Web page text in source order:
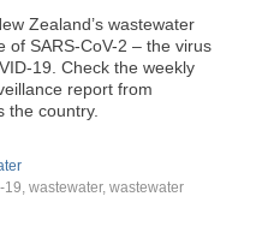
Zealand’s wastewater
of SARS-CoV-2 – the virus
19. Check the weekly
report from
the country.
19, wastewater, wastewater